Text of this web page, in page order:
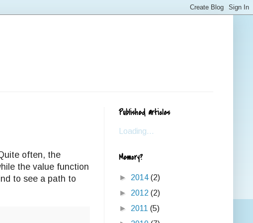
often, the
the value function
to see a path to
Published articles
Loading...
Memory?
► 2014 (2)
► 2012 (2)
► 2011 (5)